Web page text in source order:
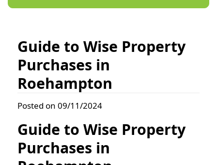
Guide to Wise Property
Purchases in
Roehampton
Posted on 09/11/2024
Guide to Wise Property
Purchases in